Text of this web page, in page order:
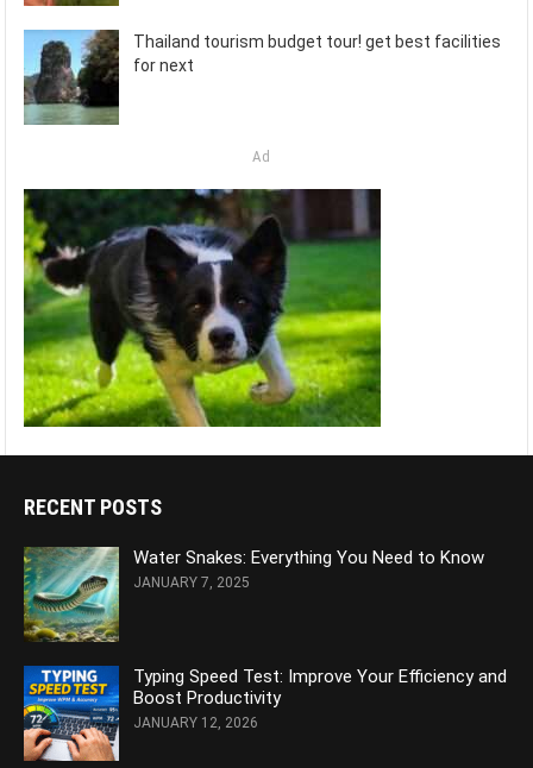
Thailand tourism budget tour! get best facilities
for next
Ad
RECENT POSTS
Water Snakes: Everything You Need to Know
JANUARY 7, 2025
Typing Speed Test: Improve Your Efficiency and
Boost Productivity
JANUARY 12, 2026